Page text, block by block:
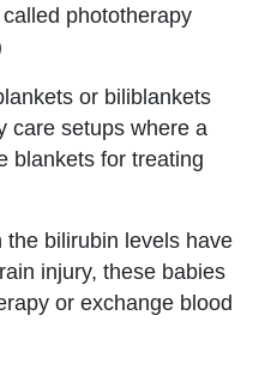
phototherapy
or biliblankets
care setups where a
blankets for treating
bilirubin levels have
injury, these babies
or exchange blood